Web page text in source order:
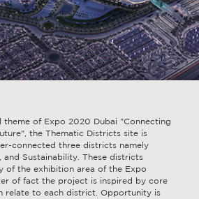
theme of Expo 2020 Dubai "Connecting
the Thematic Districts site is
connected three districts namely
Sustainability. These districts
of the exhibition area of the Expo
of fact the project is inspired by core
relate to each district. Opportunity is